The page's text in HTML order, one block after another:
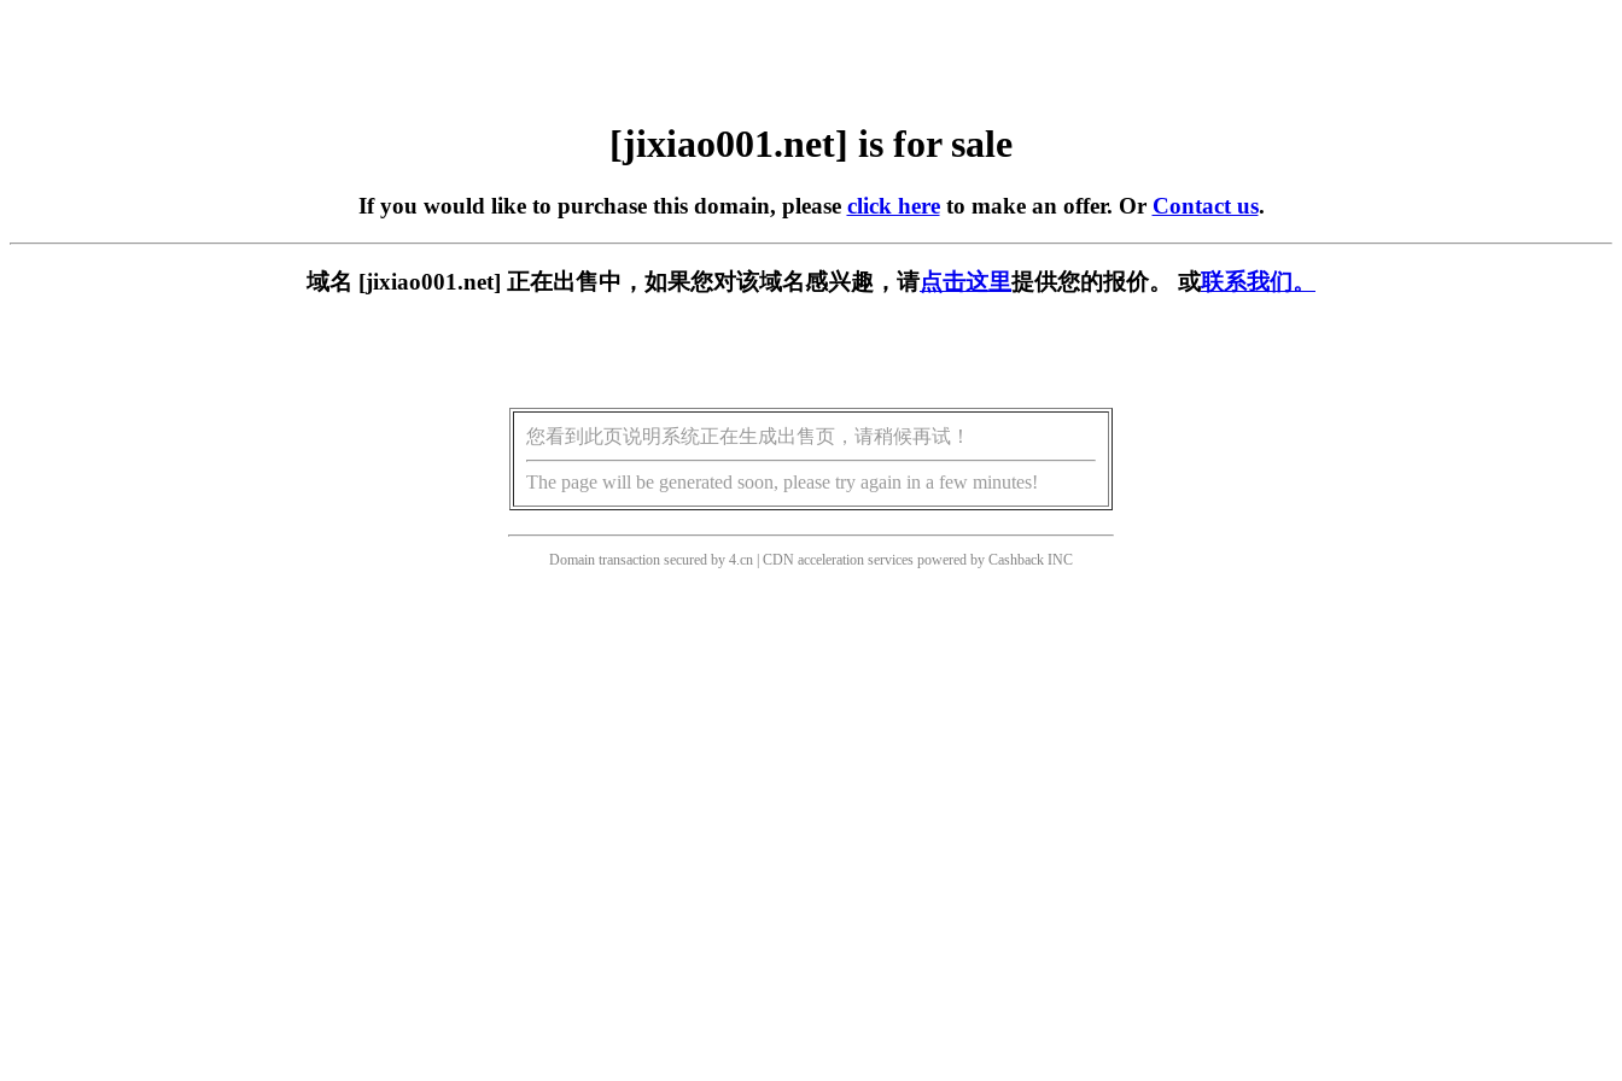
[jixiao001.net] is for sale
If you would like to purchase this domain, please click hereto make an offer. Or Contact us.
域名 [jixiao001.net] 正在出售中，如果您对该域名感兴趣，请点击这里提供您的报价。 或联系我们。
您看到此页说明系统正在生成出售页，请稍候再试！
The page will be generated soon, please try again in a few minutes!
Domain transaction secured by 4.cn | CDN acceleration services powered by Cashback INC